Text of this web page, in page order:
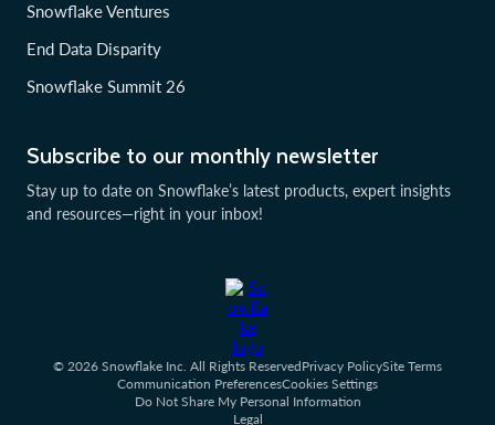
Subscribe to our monthly newsletter
Stay up to date on Snowflake’s latest products, expert insights
and resources—right in your inbox!
Snowflake Ventures
End Data Disparity
Snowflake Summit 26
© 2026 Snowflake Inc. All Rights ReservedPrivacy PolicySite Terms
Communication PreferencesCookies Settings
Do Not Share My Personal Information
Legal